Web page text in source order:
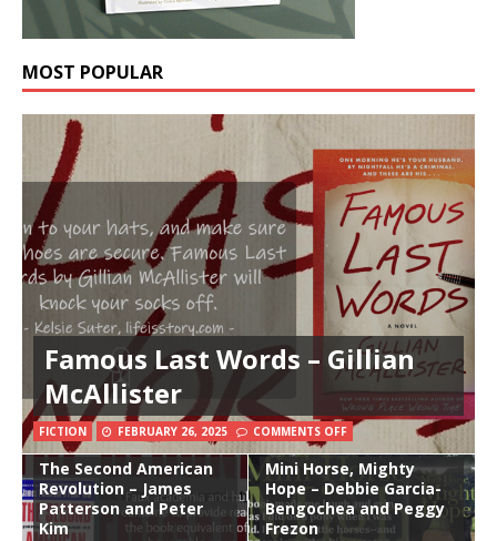
MOST POPULAR
Famous Last Words – Gillian
McAllister
FICTION FEBRUARY 26, 2025 COMMENTS OFF
The Second American
Revolution – James
Patterson and Peter
Kim
Mini Horse, Mighty
Hope – Debbie Garcia-
Bengochea and Peggy
Frezon